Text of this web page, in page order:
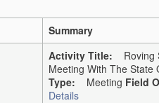
Summary
Activity Title: Roving
Meeting With The State
Type: Meeting Field
Details